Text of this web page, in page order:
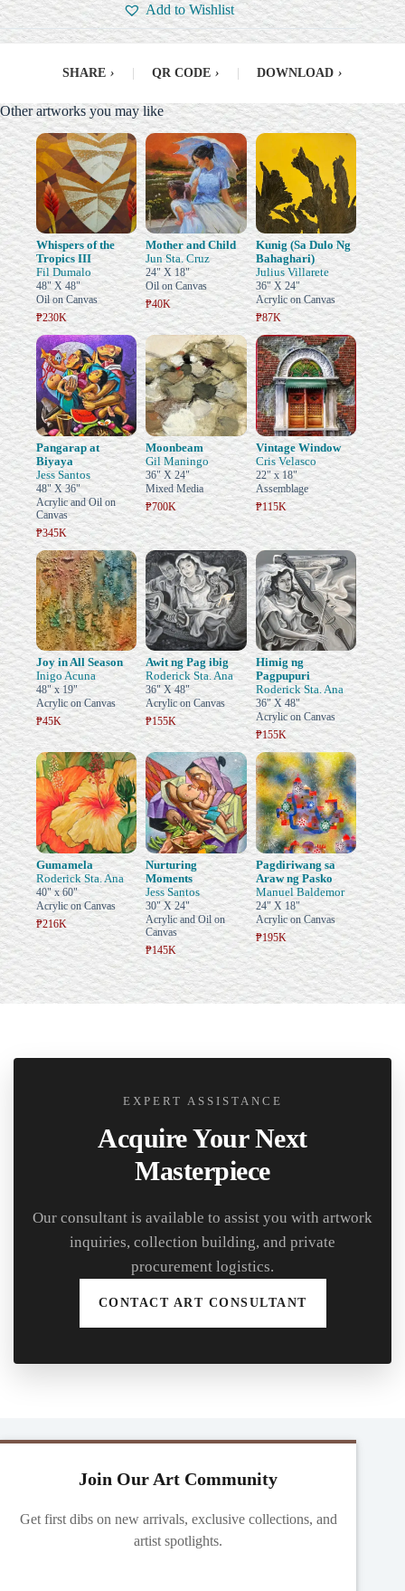
Add to Wishlist
SHARE › QR CODE › DOWNLOAD ›
Other artworks you may like
Whispers of the
Tropics III
Fil Dumalo
48" X 48"
Oil on Canvas
₱230K
Mother and Child
Jun Sta. Cruz
24" X 18"
Oil on Canvas
₱40K
Kunig (Sa Dulo Ng
Bahaghari)
Julius Villarete
36" X 24"
Acrylic on Canvas
₱87K
Pangarap at
Biyaya
Jess Santos
48" X 36"
Acrylic and Oil on
Canvas
₱345K
Moonbeam
Gil Maningo
36" X 24"
Mixed Media
₱700K
Vintage Window
Cris Velasco
22" x 18"
Assemblage
₱115K
Joy in All Season
Inigo Acuna
48" x 19"
Acrylic on Canvas
₱45K
Awit ng Pag ibig
Roderick Sta. Ana
36" X 48"
Acrylic on Canvas
₱155K
Himig ng
Pagpupuri
Roderick Sta. Ana
36" X 48"
Acrylic on Canvas
₱155K
Gumamela
Roderick Sta. Ana
40" x 60"
Acrylic on Canvas
₱216K
Nurturing
Moments
Jess Santos
30" X 24"
Acrylic and Oil on
Canvas
₱145K
Pagdiriwang sa
Araw ng Pasko
Manuel Baldemor
24" X 18"
Acrylic on Canvas
₱195K
EXPERT ASSISTANCE
Acquire Your Next
Masterpiece
Our consultant is available to assist you with artwork
inquiries, collection building, and private
procurement logistics.
CONTACT ART CONSULTANT
Join Our Art Community
Get first dibs on new arrivals, exclusive collections, and
artist spotlights.